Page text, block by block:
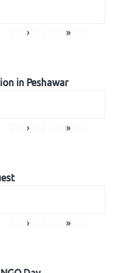
› »
in Peshawar
› »
› »